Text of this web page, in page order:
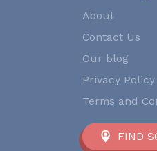
About
Contact Us
Our blog
Privacy Policy
Terms and
FIND